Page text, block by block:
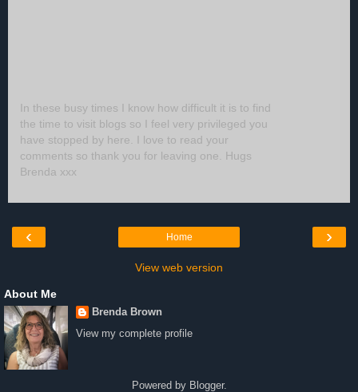
In these busy times I know how difficult it is to find
the time to visit blogs so I feel very privileged you
have stopped by here. I love to read your
comments so thank you for leaving one. Hugs
Brenda xxx
‹ ›
Home
View web version
About Me
Brenda Brown
View my complete profile
Powered by Blogger.